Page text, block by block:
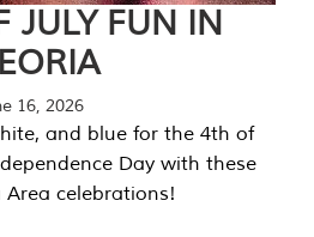
JULY FUN IN
16, 2026
and blue for the 4th of
Day with these
celebrations!